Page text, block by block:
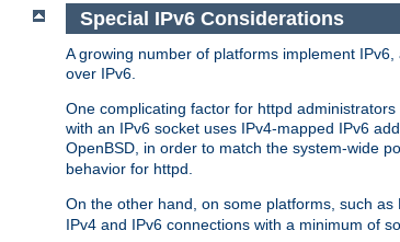
Special IPv6 Considerations
A growing number of platforms implement IPv6,
over IPv6.
One complicating factor for httpd
with an IPv6 socket uses IPv4-mapped IPv6
OpenBSD, in order to match the system-wide
behavior for httpd.
On the other hand, on some platforms, such as
IPv4 and IPv6 connections with a minimum of